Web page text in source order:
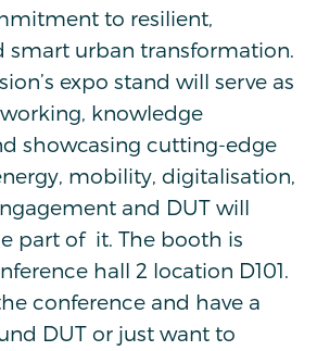
to resilient,
smart urban transformation.
expo stand will serve as
knowledge
showcasing cutting-edge
mobility, digitalisation,
and DUT will
part of it. The booth is
hall 2 location D101.
conference and have a
DUT or just want to